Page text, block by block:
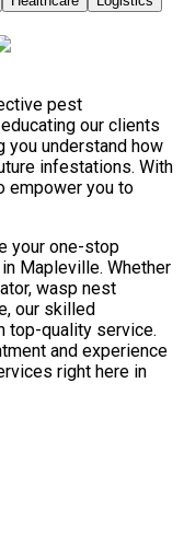
pest
our clients
you understand how
infestations. With
empower you to
your one-stop
Mapleville. Whether
wasp nest
our skilled
top-quality service.
and experience
right here in